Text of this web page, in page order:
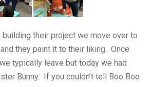
their project we move over to
they paint it to their liking. Once
typically leave but today we had
Bunny. If you couldn’t tell Boo Boo